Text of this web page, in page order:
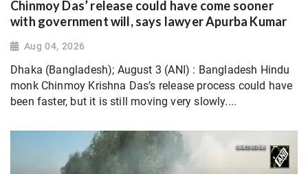
Chinmoy Das’ release could have come sooner
with government will, says lawyer Apurba Kumar
Aug 04, 2026
Dhaka (Bangladesh); August 3 (ANI) : Bangladesh Hindu
monk Chinmoy Krishna Das’s release process could have
been faster, but it is still moving very slowly....